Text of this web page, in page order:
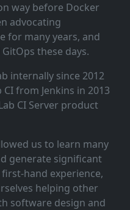
way before Docker
advocating
for many years, and
these days.
internally since 2012
from Jenkins in 2013
CI Server product
us to learn many
generate significant
experience,
helping other
software design and